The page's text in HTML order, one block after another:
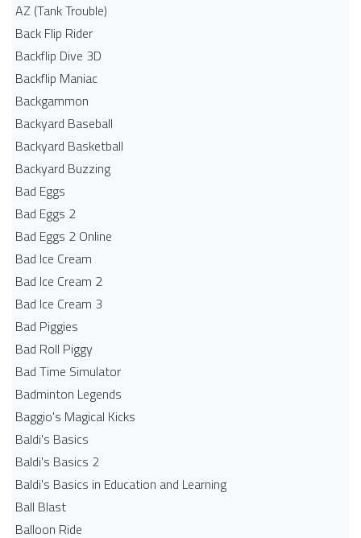
AZ (Tank Trouble)
Back Flip Rider
Backflip Dive 3D
Backflip Maniac
Backgammon
Backyard Baseball
Backyard Basketball
Backyard Buzzing
Bad Eggs
Bad Eggs 2
Bad Eggs 2 Online
Bad Ice Cream
Bad Ice Cream 2
Bad Ice Cream 3
Bad Piggies
Bad Roll Piggy
Bad Time Simulator
Badminton Legends
Baggio's Magical Kicks
Baldi's Basics
Baldi's Basics 2
Baldi's Basics in Education and Learning
Ball Blast
Balloon Ride